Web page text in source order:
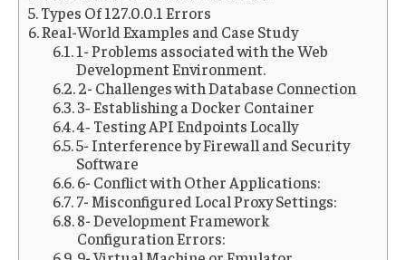
Types Of 127.0.0.1 Errors
Real-World Examples and Case Study
1- Problems associated with the Web
Development Environment.
2- Challenges with Database Connection
3‐ Establishing a Docker Container
4‐ Testing API Endpoints Locally
5- Interference by Firewall and Security
Software
6- Conflict with Other Applications:
7- Misconfigured Local Proxy Settings:
8- Development Framework
Configuration Errors: